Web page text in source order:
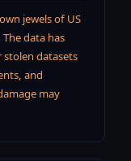
jewels of US
data has
stolen datasets
and
may